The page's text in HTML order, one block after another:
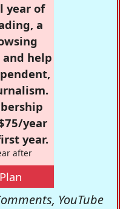
year of
a
help
year
year.
after
YouTube